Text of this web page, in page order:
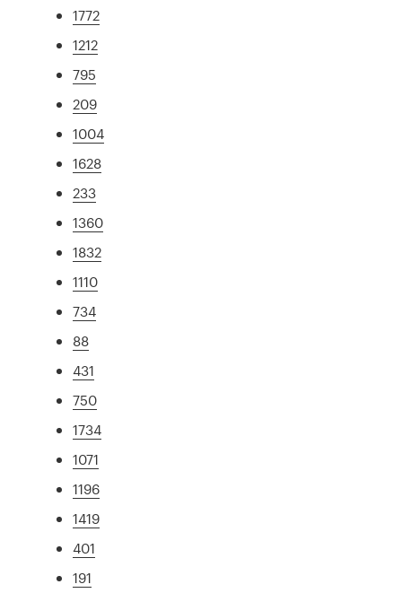
1772
1212
795
209
1004
1628
233
1360
1832
1110
734
88
431
750
1734
1071
1196
1419
401
191